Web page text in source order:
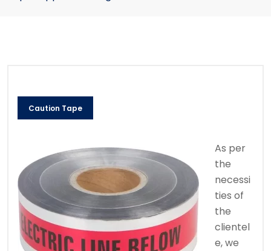
Caution Tape
As per
the
necessi
ties of
the
clientel
e, we